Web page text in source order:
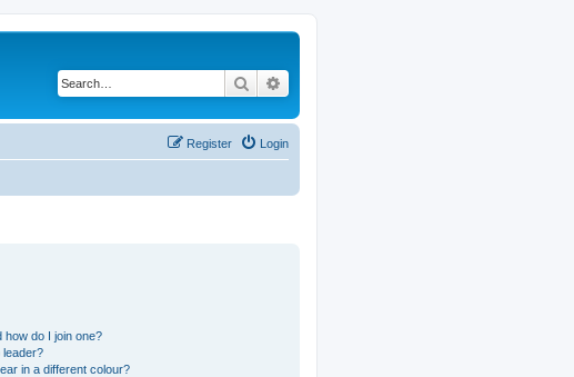
Search
Login
Register
how do I join one?
leader?
in a different colour?